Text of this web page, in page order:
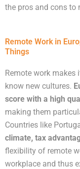
the pros and cons to
Remote Work in
Things
Remote work makes
know new cultures.
score with a high
making them
Countries like
climate, tax
flexibility of remote
workplace and thus